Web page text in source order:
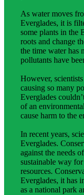
As water moves
Everglades, it is
some plants in the
roots and change
the time water has
pollutants have
However,
causing so many
Everglades
of an
cause harm to the
In recent years,
Everglades.
against the needs
sustainable way
resources.
Everglades, it has
as a national park